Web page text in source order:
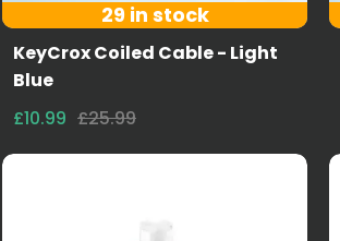
29 in stock
KeyCrox Coiled Cable - Light
Blue
£10.99 £25.99